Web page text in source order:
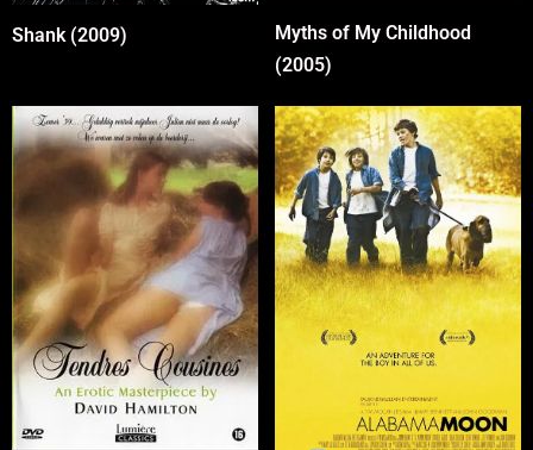
Shank (2009)
Myths of My Childhood
(2005)